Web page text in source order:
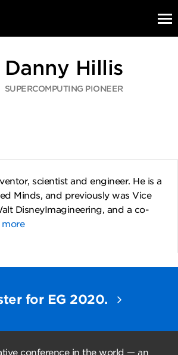
Danny Hillis
SUPERCOMPUTING PIONEER
scientist and engineer. He is a
Minds, and previously was Vice
DisneyImagineering, and a co-
more
for EG 2020.
conference in the world — an